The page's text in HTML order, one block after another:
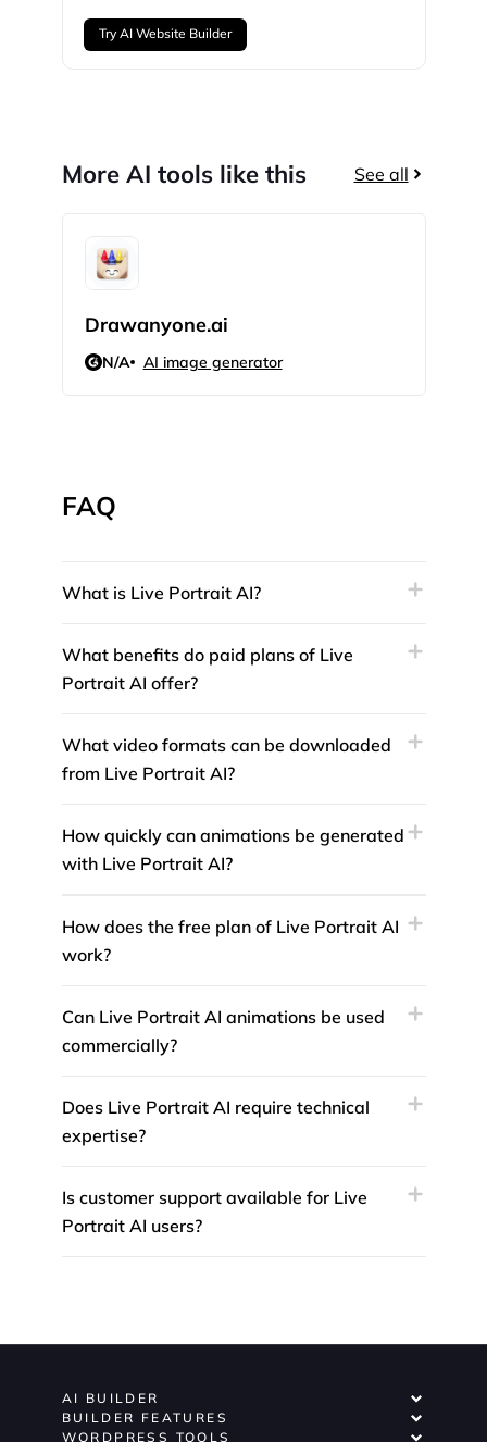
Try AI Website Builder
More AI tools like this See all
Drawanyone.ai
N/A AI image generator
FAQ
What is Live Portrait AI?
What benefits do paid plans of Live
Portrait AI offer?
What video formats can be downloaded
from Live Portrait AI?
How quickly can animations be generated
with Live Portrait AI?
How does the free plan of Live Portrait AI
work?
Can Live Portrait AI animations be used
commercially?
Does Live Portrait AI require technical
expertise?
Is customer support available for Live
Portrait AI users?
AI BUILDER
BUILDER FEATURES
WORDPRESS TOOLS